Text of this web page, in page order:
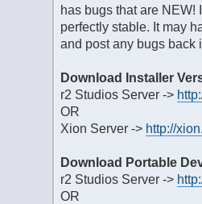
has bugs that are
perfectly stable. It may
and post any bugs back
Download Installer
r2 Studios Server ->
OR
Xion Server -> http://
Download Portable
r2 Studios Server ->
OR